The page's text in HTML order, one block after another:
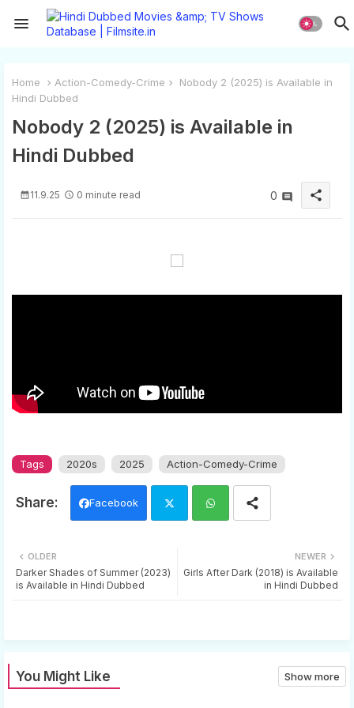
Home Action-Comedy-Crime
Nobody 2 (2025) is Available in
Hindi Dubbed
Nobody 2 (2025) is Available in
Hindi Dubbed
11.9.25 0 minute read 0 share
Tags 2020s 2025 Action-Comedy-Crime
Facebook
tter ats
NEWER
Girls After Dark (2018) is Available
in Hindi Dubbed
OLDER
Darker Shades of Summer (2023)
is Available in Hindi Dubbed
You Might Like Show more